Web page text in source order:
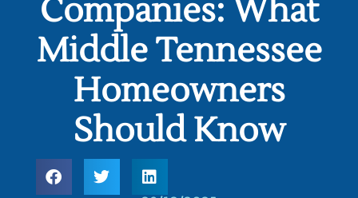
Companies: What
Middle Tennessee
Homeowners
Should Know